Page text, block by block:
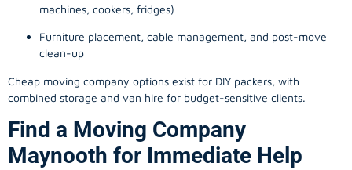
machines, cookers, fridges)
Furniture placement, cable management, and post-move
clean-up
Cheap moving company options exist for DIY packers, with
combined storage and van hire for budget-sensitive clients.
Find a Moving Company
Maynooth for Immediate Help